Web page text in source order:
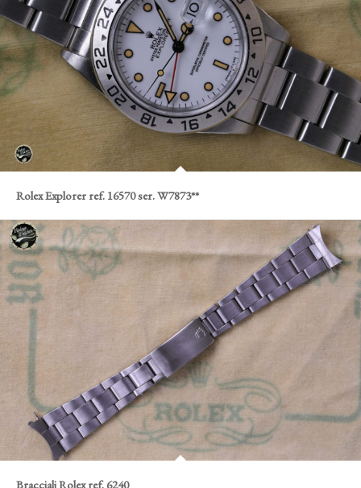
Rolex Explorer ref. 16570 ser. W7873**
Bracciali Rolex ref. 6240